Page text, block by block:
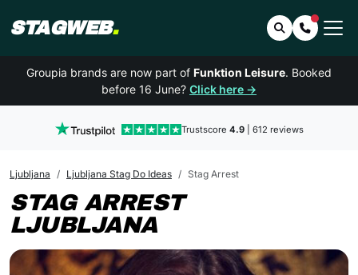
STAGWEB. SearchContact
Groupia brands are now part of Funktion Leisure. Booked
before 16 June? Click here →
Trustscore 4.9| 612 reviews
Ljubljana Ljubljana Stag Do Ideas Stag Arrest
STAG ARREST
LJUBLJANA